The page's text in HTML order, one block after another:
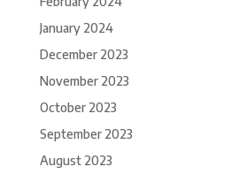
January 2024
December 2023
November 2023
October 2023
September 2023
August 2023